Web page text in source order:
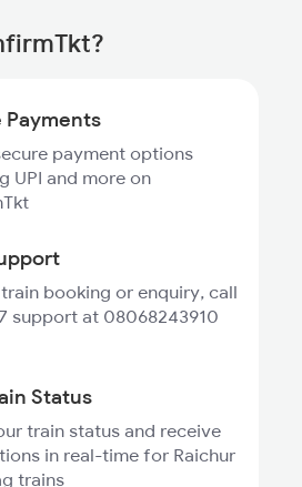
Payments
payment options
UPI and more on
booking or enquiry, call
support at 08068243910
Status
train status and receive
in real-time for Raichur
trains